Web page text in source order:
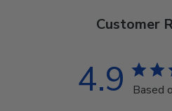
Customer
4.9 Based